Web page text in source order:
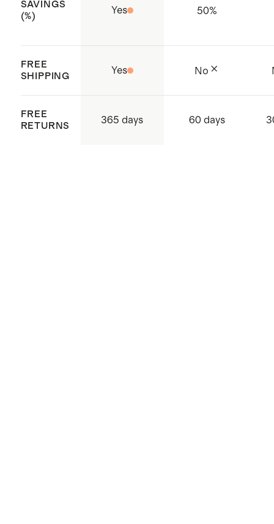
Made with low-water, eco friendly
Made with care in China and
SAVINGS
(%)
Yes 50%
FREE
SHIPPING
Yes No
FREE
RETURNS
365 days 60 days